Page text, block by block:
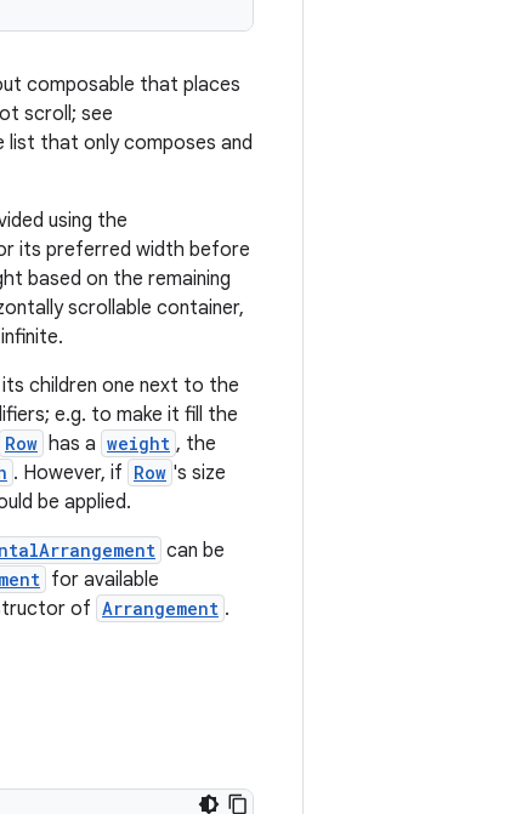
composable that places
scroll; see
list that only composes and
using the
its preferred width before
based on the remaining
scrollable container,
children one next to the
e.g. to make it fill the
Row has a weight , the
. However, if Row 's size
be applied.
can be
for available
of Arrangement .